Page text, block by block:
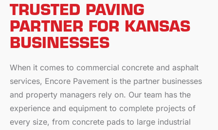
TRUSTED PAVING
PARTNER FOR KANSAS
BUSINESSES
When it comes to commercial concrete and asphalt
services, Encore Pavement is the partner businesses
and property managers rely on. Our team has the
experience and equipment to complete projects of
every size, from concrete pads to large industrial